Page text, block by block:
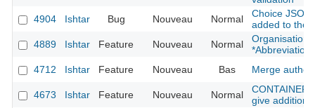
4904
Ishtar Bug Nouveau Normal
Choice
added to the
4889
Ishtar Feature Nouveau Normal
Organisation:
*Abbreviation*
4712
Ishtar Feature Nouveau Bas Merge
4673 Ishtar Feature Nouveau Normal
CONTAINER
give